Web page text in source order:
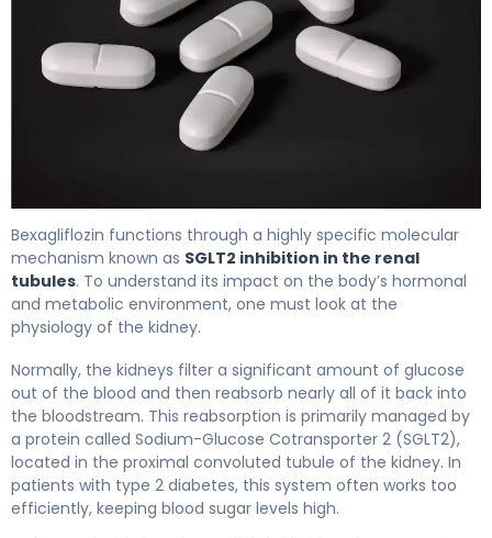
Bexagliflozin functions through a highly specific molecular
mechanism known as SGLT2 inhibition in the renal
tubules. To understand its impact on the body’s hormonal
and metabolic environment, one must look at the
physiology of the kidney.
Normally, the kidneys filter a significant amount of glucose
out of the blood and then reabsorb nearly all of it back into
the bloodstream. This reabsorption is primarily managed by
a protein called Sodium-Glucose Cotransporter 2 (SGLT2),
located in the proximal convoluted tubule of the kidney. In
patients with type 2 diabetes, this system often works too
efficiently, keeping blood sugar levels high.